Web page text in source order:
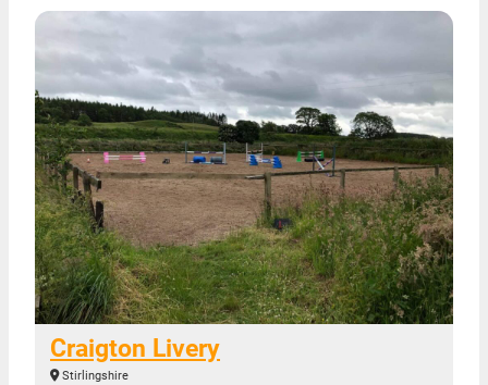
Craigton Livery
Stirlingshire